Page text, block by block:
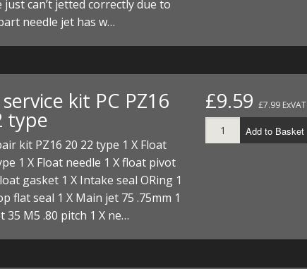
PARTS
HOSES
DIRTMAX
just can’t jetted correctly due to
needle jet has w…
kit PC PZ16
type
kit PZ16 20 22 type 1 X Float
1 X Float needle 1 X float pivot
gasket 1 X Intake seal ORing 1
flat seal 1 X Main jet 75 .75mm 1
35 M5 .80 pitch 1 X ne…
£9.59 £7.99 ExVAT
Add to Basket